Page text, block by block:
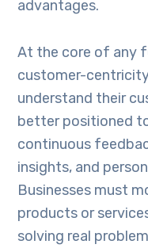
advantages.
At the core of any
customer-
understand their
better positioned
continuous
insights, and
Businesses must
products or
solving real